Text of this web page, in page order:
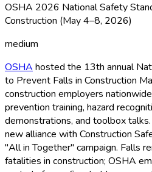
OSHA 2026 National Safety
Construction (May 4–8, 2026)
medium
OSHA hosted the 13th annual
to Prevent Falls in Construction
construction employers
prevention training, hazard
demonstrations, and toolbox
new alliance with Construction
"All in Together" campaign. Falls
fatalities in construction; OSHA